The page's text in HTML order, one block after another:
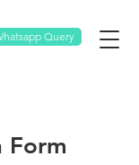
Query
Form